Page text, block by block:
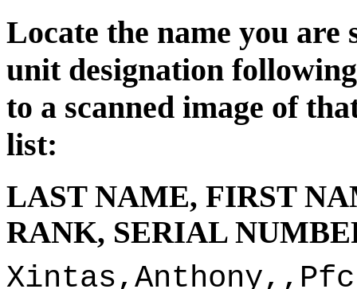
Locate the name you are
unit designation
to a scanned image of
list:
LAST NAME, FIRST
RANK, SERIAL